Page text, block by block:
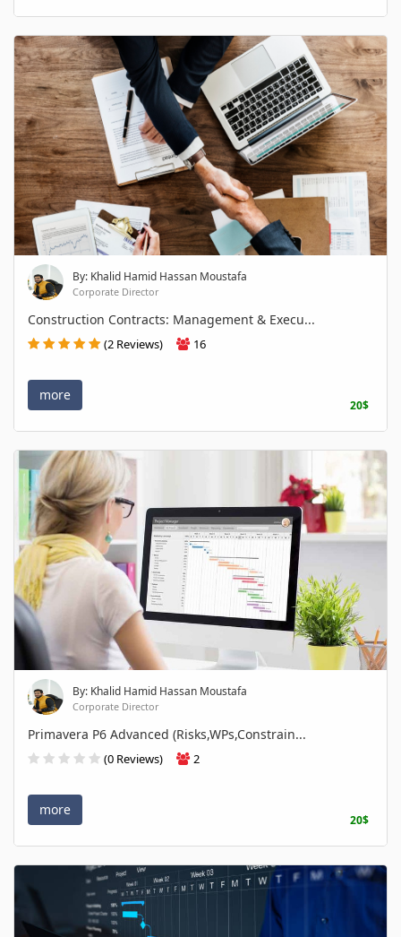
By: Khalid Hamid Hassan Moustafa
Corporate Director
Construction Contracts: Management & Execu...
(2 Reviews) 16
more
20$
By: Khalid Hamid Hassan Moustafa
Corporate Director
Primavera P6 Advanced (Risks,WPs,Constrain...
(0 Reviews) 2
more
20$